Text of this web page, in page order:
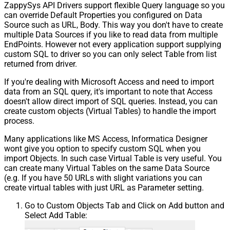
ZappySys API Drivers support flexible Query language so you
can override Default Properties you configured on Data
Source such as URL, Body. This way you don't have to create
multiple Data Sources if you like to read data from multiple
EndPoints. However not every application support supplying
custom SQL to driver so you can only select Table from list
returned from driver.
If you're dealing with Microsoft Access and need to import
data from an SQL query, it's important to note that Access
doesn't allow direct import of SQL queries. Instead, you can
create custom objects (Virtual Tables) to handle the import
process.
Many applications like MS Access, Informatica Designer
wont give you option to specify custom SQL when you
import Objects. In such case Virtual Table is very useful. You
can create many Virtual Tables on the same Data Source
(e.g. If you have 50 URLs with slight variations you can
create virtual tables with just URL as Parameter setting.
Go to Custom Objects Tab and Click on Add button and
Select Add Table: